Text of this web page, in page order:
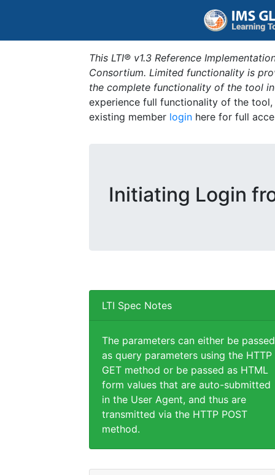
This LTI® v1.3 Reference
Consortium. Limited functionality is
the complete functionality of the tool
experience full functionality of the
existing member login here for full
Initiating Login
LTI Spec Notes
The parameters can either be passed
as query parameters using the HTTP
GET method or be passed as HTML
form values that are auto-submitted
in the User Agent, and thus are
transmitted via the HTTP POST
method.